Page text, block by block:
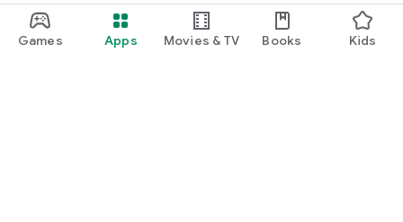
Games Apps Movies & TV Books Kids